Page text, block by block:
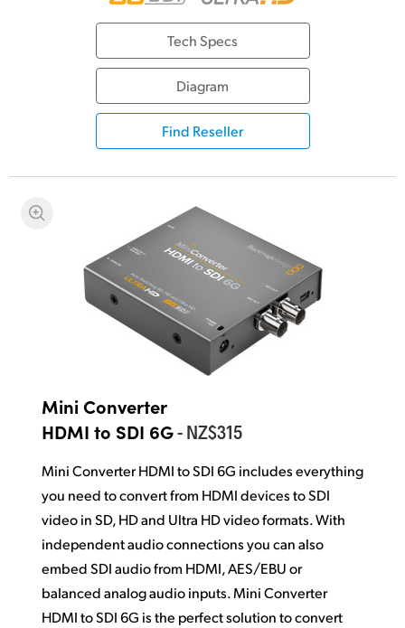
Sweden
Chinese Taipei
Turkey
United Kingdom
United States
Tech Specs
Diagram
Find Reseller
Mini Converter
HDMI to SDI 6G- NZ$315
Mini Converter HDMI to SDI 6G includes everything
you need to convert from HDMI devices to SDI
video in SD, HD and Ultra HD video formats. With
independent audio connections you can also
embed SDI audio from HDMI, AES/EBU or
balanced analog audio inputs. Mini Converter
HDMI to SDI 6G is the perfect solution to convert